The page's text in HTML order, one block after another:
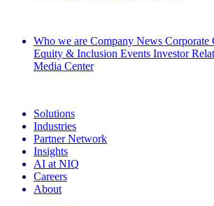
Who we are Company News Corporate
Equity & Inclusion Events Investor
Media Center
Solutions
Industries
Partner Network
Insights
AI at NIQ
Careers
About